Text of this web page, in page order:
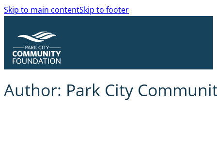
Skip to main contentSkip to footer
Author: Park City